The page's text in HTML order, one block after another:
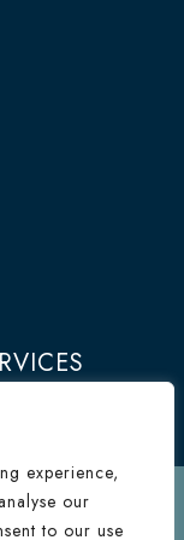
experience,
our
to our use